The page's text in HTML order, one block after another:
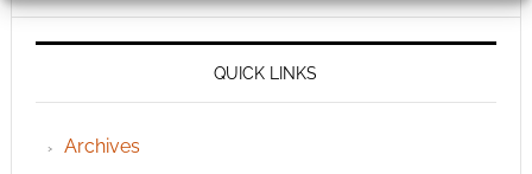
QUICK LINKS
Archives